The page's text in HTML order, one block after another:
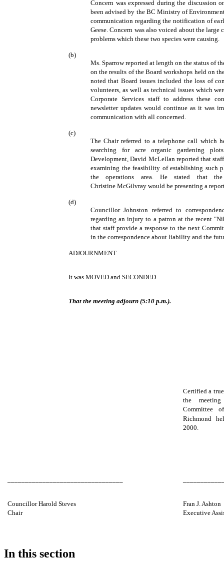
Concern was expressed during the discussion
been advised by the BC Ministry of
communication regarding the notification of
Geese. Concern was also voiced about the
problems which these two species were causing.
(b)
Ms. Sparrow reported at length on the status of
on the results of the Board workshops held on
noted that Board issues included the loss of
volunteers, as well as technical issues which
Corporate Services staff to address these
newsletter updates would continue as it was
communication with all concerned.
(c)
The Chair referred to a telephone call which
searching for acre organic gardening
Development, David McLellan reported that
examining the feasibility of establishing such
the operations area. He stated that
Christine McGilvray would be presenting a
(d)
Councillor Johnston referred to
regarding an injury to a patron at the recent
that staff provide a response to the next
in the correspondence about liability and the
ADJOURNMENT
It was MOVED and SECONDED
That the meeting adjourn (5:10 p.m.).
Certified a
the
Committee
Richmond
2000.
Councillor Harold Steves
Chair
Fran J. Ashton
Executive
In this section